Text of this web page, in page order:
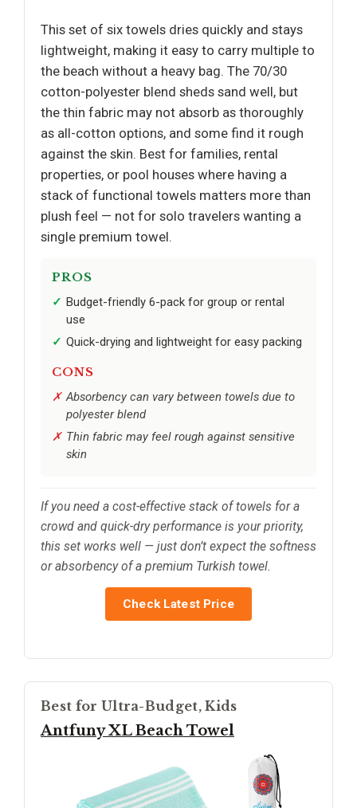
This set of six towels dries quickly and stays
lightweight, making it easy to carry multiple to
the beach without a heavy bag. The 70/30
cotton-polyester blend sheds sand well, but
the thin fabric may not absorb as thoroughly
as all-cotton options, and some find it rough
against the skin. Best for families, rental
properties, or pool houses where having a
stack of functional towels matters more than
plush feel — not for solo travelers wanting a
single premium towel.
PROS
Budget-friendly 6-pack for group or rental
use
Quick-drying and lightweight for easy packing
CONS
Absorbency can vary between towels due to
polyester blend
Thin fabric may feel rough against sensitive
skin
If you need a cost-effective stack of towels for a
crowd and quick-dry performance is your priority,
this set works well — just don’t expect the softness
or absorbency of a premium Turkish towel.
Check Latest Price
Best for Ultra-Budget, Kids
Antfuny XL Beach Towel